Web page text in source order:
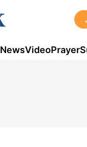
NewsVideoPrayer